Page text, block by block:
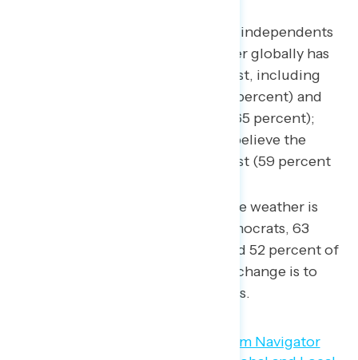
Majorities of Democrats and independents
believe this summer’s weather globally has
been different from years past, including
seven in ten Democrats (70 percent) and
two in three independents (65 percent);
however, most Republicans believe the
weather is similar to years past (59 percent
Among those who believe the weather is
changing, 86 percent of Democrats, 63
percent of independents, and 52 percent of
Republicans believe climate change is to
blame for rising temperatures.